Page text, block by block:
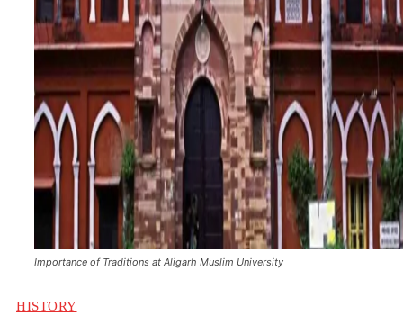
Importance of Traditions at Aligarh Muslim University
HISTORY